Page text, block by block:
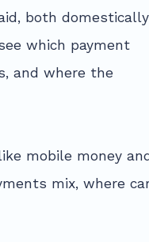
both
which payment
and where the
mobile money and
mix, where